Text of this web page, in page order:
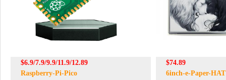
$6.9/7.9/9.9/11.9/12.89
Raspberry-Pi-Pico
$74.89
6inch-e-Paper-HAT